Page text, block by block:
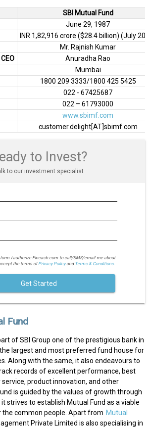
SBI Mutual Fund
June 29, 1987
INR 1,82,916 crore ($28.4 billion) (July
Mr. Rajnish Kumar
Anuradha Rao
Mumbai
1800 209 3333/1800 425 5425
022 - 67425687
022 – 61793000
www.sbimf.com
customer.delight[AT]sbimf.com
to Invest?
to our investment specialist
I authorize Fincash.com to call/SMS/email me about
the terms ofPrivacy Policyand Terms & Conditions.
Get Started
Fund
of SBI Group one of the prestigious bank in
the largest and most preferred fund house for
Along with the same, it also endeavours to
records of excellent performance, best
product innovation, and other
is guided by the values of growth through
strives to establish Mutual Fund as a viable
common people. Apart from Mutual
Private Limited is also specialising in